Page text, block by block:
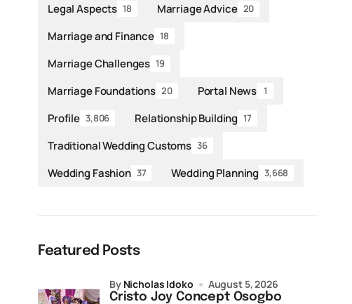
Legal Aspects 18 Marriage Advice 20
Marriage and Finance 18
Marriage Challenges 19
Marriage Foundations 20 Portal News 1
Profile 3,806 Relationship Building 17
Traditional Wedding Customs 36
Wedding Fashion 37 Wedding Planning 3,668
Featured Posts
Cristo Joy Concept Osogbo
by Nicholas Idoko August 5, 2026